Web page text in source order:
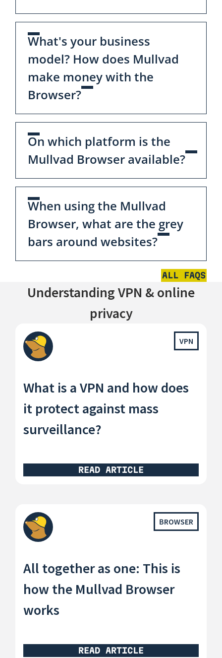
What's your business
model? How does Mullvad
make money with the
Browser?
On which platform is the
Mullvad Browser available?
When using the Mullvad
Browser, what are the grey
bars around websites?
ALL FAQS
Understanding VPN & online
privacy
VPN
What is a VPN and how does
it protect against mass
surveillance?
READ ARTICLE
BROWSER
All together as one: This is
how the Mullvad Browser
works
READ ARTICLE